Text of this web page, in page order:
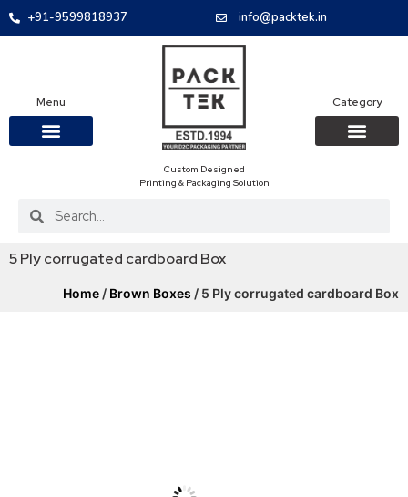
+91-9599818937 info@packtek.in
Menu
Custom Designed
Printing & Packaging Solution
Category
5 Ply corrugated cardboard Box
Home / Brown Boxes / 5 Ply corrugated cardboard Box